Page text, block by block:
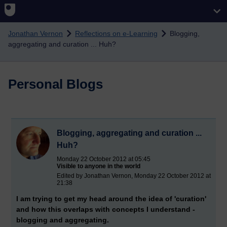
Skip to main content
Jonathan Vernon Reflections on e-Learning
Blogging,
aggregating and curation ... Huh?
Personal Blogs
Blogging, aggregating and curation ...
Huh?
Monday 22 October 2012 at 05:45
Visible to anyone in the world
Edited by Jonathan Vernon, Monday 22 October 2012 at
21:38
I am trying to get my head around the idea of 'curation'
and how this overlaps with concepts I understand -
blogging and aggregating.